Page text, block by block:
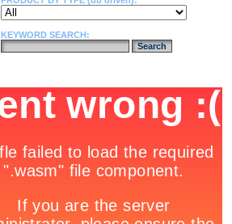
KEYWORD SEARCH: